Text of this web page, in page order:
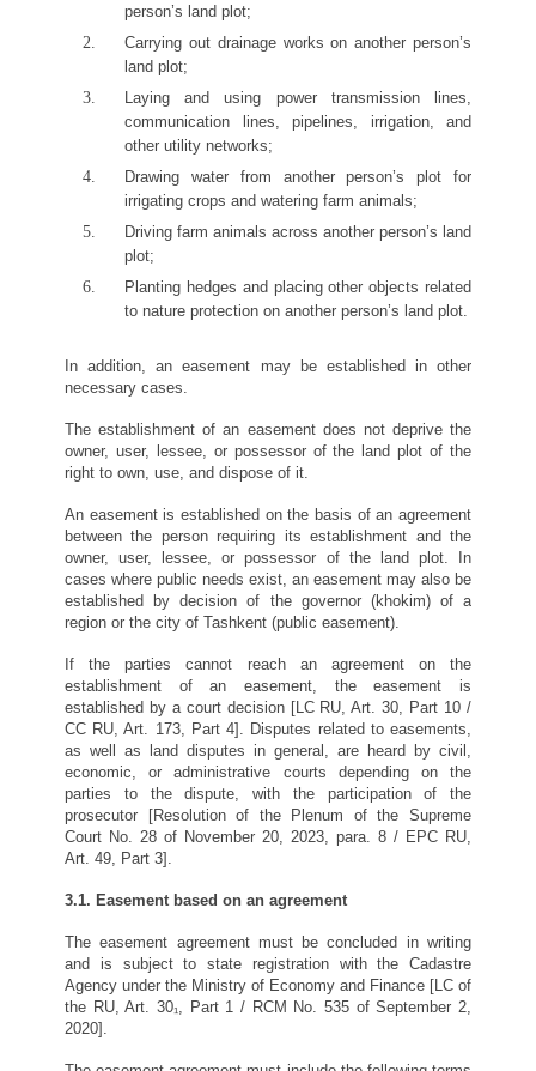
person’s land plot;
Carrying out drainage works on another person’s
land plot;
Laying and using power transmission lines,
communication lines, pipelines, irrigation, and
other utility networks;
Drawing water from another person’s plot for
irrigating crops and watering farm animals;
Driving farm animals across another person’s land
plot;
Planting hedges and placing other objects related
to nature protection on another person’s land plot.
In addition, an easement may be established in other
necessary cases.
The establishment of an easement does not deprive the
owner, user, lessee, or possessor of the land plot of the
right to own, use, and dispose of it.
An easement is established on the basis of an agreement
between the person requiring its establishment and the
owner, user, lessee, or possessor of the land plot. In
cases where public needs exist, an easement may also be
established by decision of the governor (khokim) of a
region or the city of Tashkent (public easement).
If the parties cannot reach an agreement on the
establishment of an easement, the easement is
established by a court decision [LC RU, Art. 30, Part 10 /
CC RU, Art. 173, Part 4]. Disputes related to easements,
as well as land disputes in general, are heard by civil,
economic, or administrative courts depending on the
parties to the dispute, with the participation of the
prosecutor [Resolution of the Plenum of the Supreme
Court No. 28 of November 20, 2023, para. 8 / EPC RU,
Art. 49, Part 3].
3.1. Easement based on an agreement
The easement agreement must be concluded in writing
and is subject to state registration with the Cadastre
Agency under the Ministry of Economy and Finance [LC of
the RU, Art. 30₁, Part 1 / RCM No. 535 of September 2,
2020].